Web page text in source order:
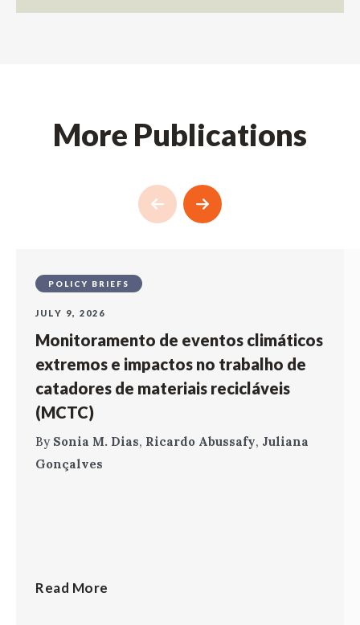
More Publications
POLICY BRIEFS
JULY 9, 2026
Monitoramento de eventos climáticos
extremos e impactos no trabalho de
catadores de materiais recicláveis
(MCTC)
By Sonia M. Dias, Ricardo Abussafy, Juliana
Gonçalves
Read More